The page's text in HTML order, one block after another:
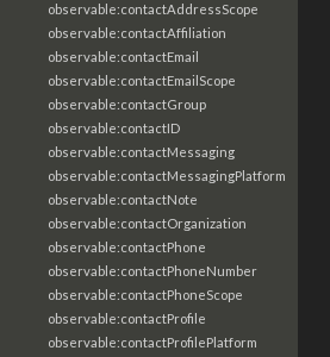
observable:contactAddressScope
observable:contactAffiliation
observable:contactEmail
observable:contactEmailScope
observable:contactGroup
observable:contactID
observable:contactMessaging
observable:contactMessagingPlatform
observable:contactNote
observable:contactOrganization
observable:contactPhone
observable:contactPhoneNumber
observable:contactPhoneScope
observable:contactProfile
observable:contactProfilePlatform